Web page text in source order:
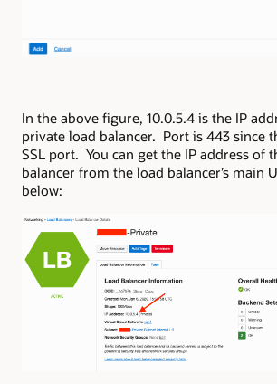
In the above figure, 10.0.5.4 is the IP
private load balancer. Port is 443 since
SSL port. You can get the IP address of
balancer from the load balancer’s main
below: